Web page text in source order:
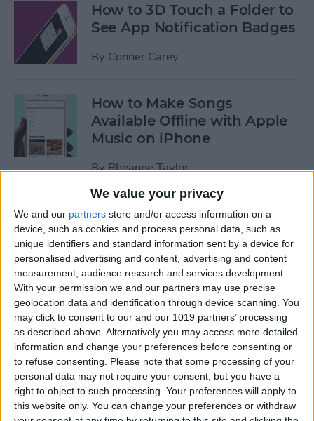
We value your privacy
We and our partners store and/or access information on a
device, such as cookies and process personal data, such as
unique identifiers and standard information sent by a device for
personalised advertising and content, advertising and content
measurement, audience research and services development.
With your permission we and our partners may use precise
geolocation data and identification through device scanning. You
may click to consent to our and our 1019 partners’ processing
as described above. Alternatively you may access more detailed
information and change your preferences before consenting or
to refuse consenting.
Please note that some processing of your
personal data may not require your consent, but you have a
right to object to such processing. Your preferences will apply to
this website only. You can change your preferences or withdraw
How to 3D Touch a Folder to
See App Notification Badges
By Conner Carey
How to Make Songs
Available Offline with Apple
Music on iPhone
ByRheanne Taylor
How to Disable Access to
Control Center from Lock
Screen
BySarah Kingsbury
How to Automatically
Download Songs Added to
Your Apple Music Library
ByConner Carey